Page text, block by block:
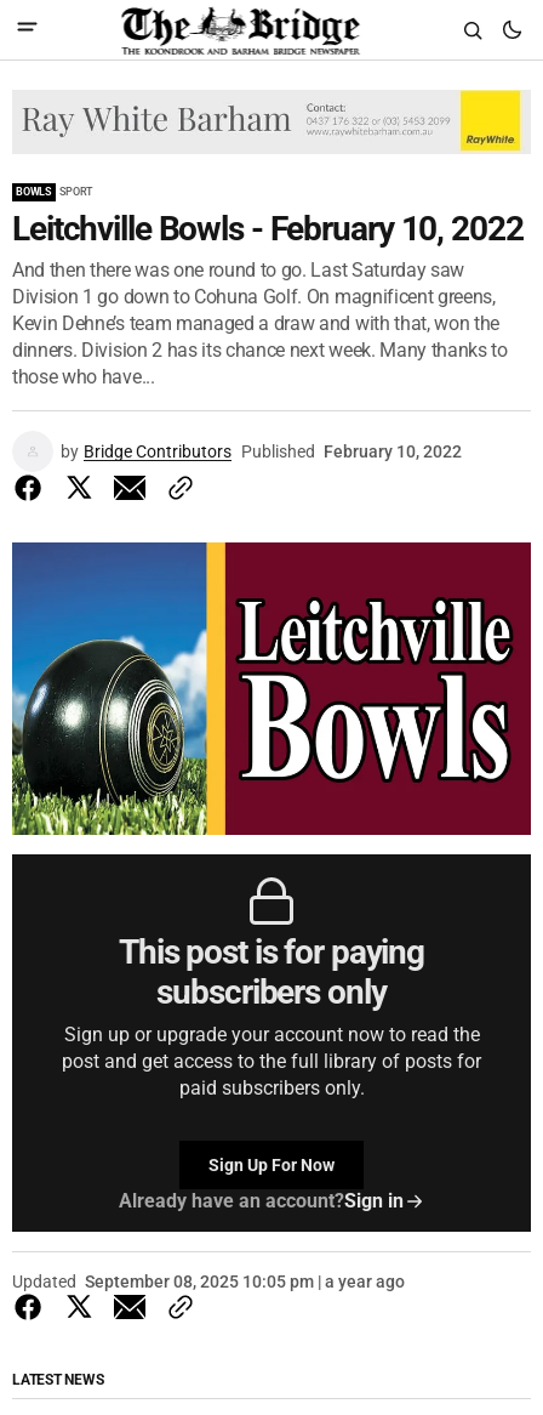
BOWLS SPORT
Leitchville Bowls - February 10, 2022
And then there was one round to go. Last Saturday saw
Division 1 go down to Cohuna Golf. On magnificent greens,
Kevin Dehne’s team managed a draw and with that, won the
dinners. Division 2 has its chance next week. Many thanks to
those who have...
by Bridge Contributors Published February 10, 2022
This post is for paying
subscribers only
Sign up or upgrade your account now to read the
post and get access to the full library of posts for
paid subscribers only.
Sign Up For Now
Already have an account?Sign in
Updated September 08, 2025 10:05 pm | a year ago
LATEST NEWS